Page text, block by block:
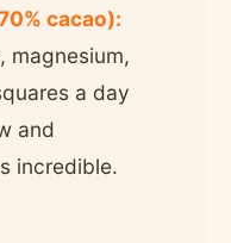
cacao):
magnesium,
a day
and
incredible.